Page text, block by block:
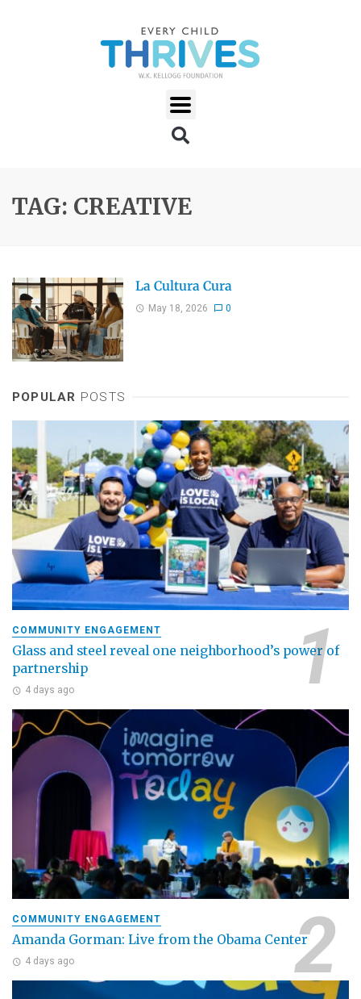
TAG: CREATIVE
La Cultura Cura
May 18, 2026 0
POPULAR POSTS
COMMUNITY ENGAGEMENT
Glass and steel reveal one neighborhood’s power of
partnership
4 days ago
COMMUNITY ENGAGEMENT
Amanda Gorman: Live from the Obama Center
4 days ago